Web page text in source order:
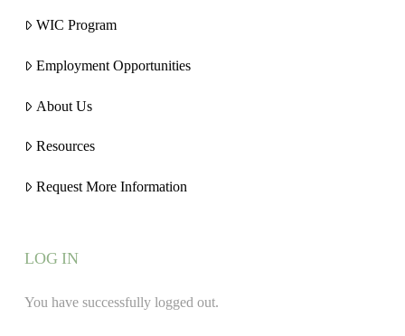
WIC Program
Employment Opportunities
About Us
Resources
Request More Information
LOG IN
You have successfully logged out.